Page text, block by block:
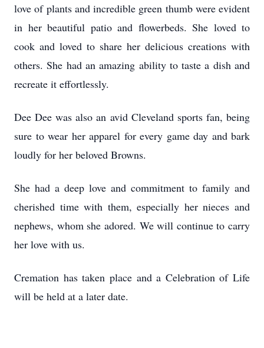
love of plants and incredible green thumb were evident
in her beautiful patio and flowerbeds. She loved to
cook and loved to share her delicious creations with
others. She had an amazing ability to taste a dish and
recreate it effortlessly.
Dee Dee was also an avid Cleveland sports fan, being
sure to wear her apparel for every game day and bark
loudly for her beloved Browns.
She had a deep love and commitment to family and
cherished time with them, especially her nieces and
nephews, whom she adored. We will continue to carry
her love with us.
Cremation has taken place and a Celebration of Life
will be held at a later date.